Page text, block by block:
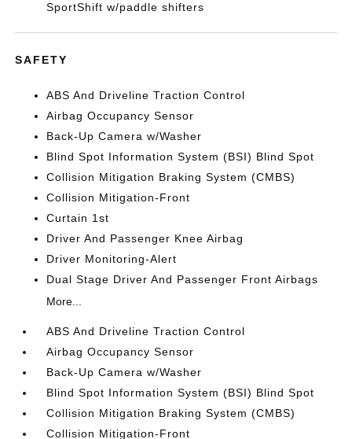
SportShift w/paddle shifters
SAFETY
ABS And Driveline Traction Control
Airbag Occupancy Sensor
Back-Up Camera w/Washer
Blind Spot Information System (BSI) Blind Spot
Collision Mitigation Braking System (CMBS)
Collision Mitigation-Front
Curtain 1st
Driver And Passenger Knee Airbag
Driver Monitoring-Alert
Dual Stage Driver And Passenger Front Airbags
More...
ABS And Driveline Traction Control
Airbag Occupancy Sensor
Back-Up Camera w/Washer
Blind Spot Information System (BSI) Blind Spot
Collision Mitigation Braking System (CMBS)
Collision Mitigation-Front